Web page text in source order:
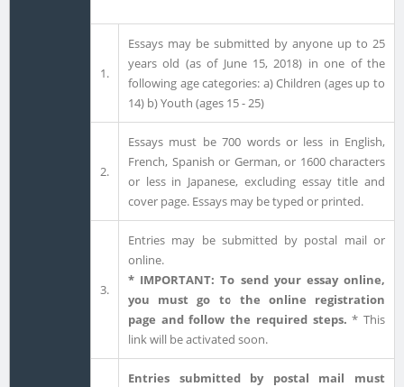
1.
Essays may be submitted by anyone up to 25
years old (as of June 15, 2018) in one of the
following age categories: a) Children (ages up to
14) b) Youth (ages 15 - 25)
2.
Essays must be 700 words or less in English,
French, Spanish or German, or 1600 characters
or less in Japanese, excluding essay title and
cover page. Essays may be typed or printed.
3.
Entries may be submitted by postal mail or
online.
* IMPORTANT: To send your essay online,
you must go to the online registration
page and follow the required steps. * This
link will be activated soon.
Entries submitted by postal mail must